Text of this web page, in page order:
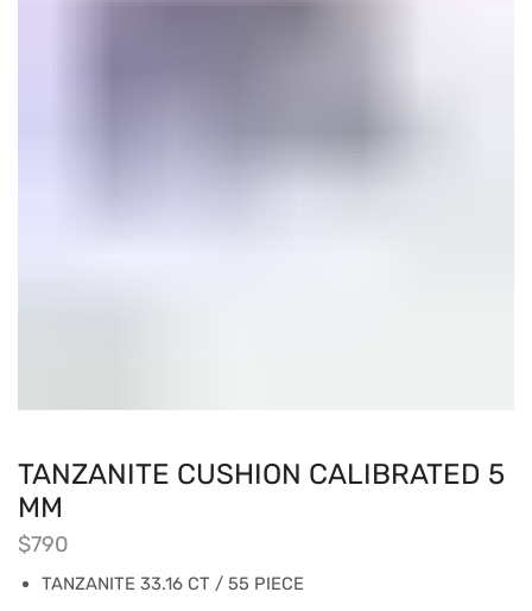
TANZANITE CUSHION CALIBRATED 5
MM
$790
TANZANITE 33.16 CT / 55 PIECE